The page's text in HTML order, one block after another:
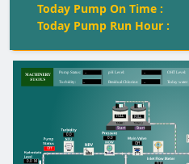
Today Pump On Time :
Today Pump Run Hour :
M
Off
-- --
Off
0.0
Start Start
0.0
FULL FULL
FULL
0.0
Today water:
Turbidity: Residual Chlorine:
Pump Status: OHT Level:
pH Level: